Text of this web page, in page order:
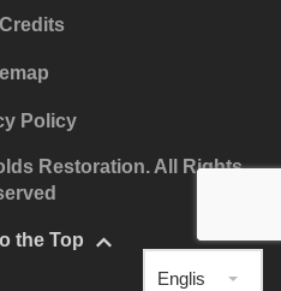
Policy
Restoration. All Rights
the Top
English